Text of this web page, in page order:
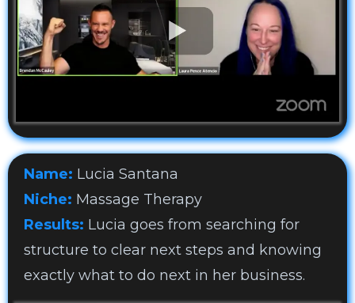
Name: Lucia Santana
Niche: Massage Therapy
Results: Lucia goes from searching for
structure to clear next steps and knowing
exactly what to do next in her business.